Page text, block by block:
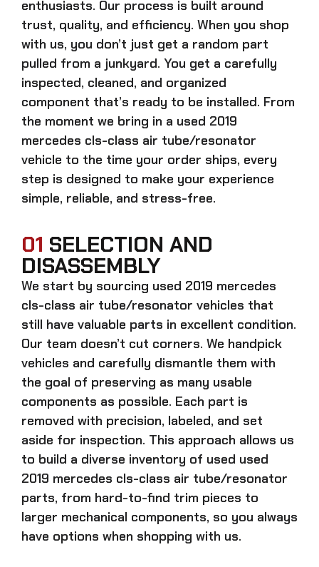
enthusiasts. Our process is built around
trust, quality, and efficiency. When you shop
with us, you don’t just get a random part
pulled from a junkyard. You get a carefully
inspected, cleaned, and organized
component that’s ready to be installed. From
the moment we bring in a used 2019
mercedes cls-class air tube/resonator
vehicle to the time your order ships, every
step is designed to make your experience
simple, reliable, and stress-free.
01 SELECTION AND
DISASSEMBLY
We start by sourcing used 2019 mercedes
cls-class air tube/resonator vehicles that
still have valuable parts in excellent condition.
Our team doesn’t cut corners. We handpick
vehicles and carefully dismantle them with
the goal of preserving as many usable
components as possible. Each part is
removed with precision, labeled, and set
aside for inspection. This approach allows us
to build a diverse inventory of used used
2019 mercedes cls-class air tube/resonator
parts, from hard-to-find trim pieces to
larger mechanical components, so you always
have options when shopping with us.